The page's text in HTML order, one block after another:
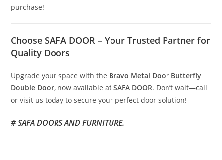
purchase!
Choose SAFA DOOR – Your Trusted Partner for
Quality Doors
Upgrade your space with the Bravo Metal Door Butterfly
Double Door, now available atSAFA DOOR. Don’t wait—call
or visit us today to secure your perfect door solution!
# SAFA DOORS AND FURNITURE.